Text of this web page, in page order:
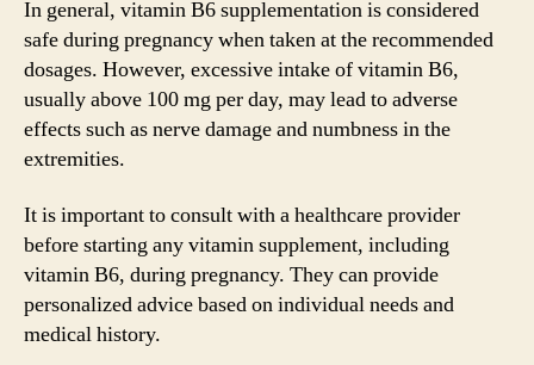
In general, vitamin B6 supplementation is considered
safe during pregnancy when taken at the recommended
dosages. However, excessive intake of vitamin B6,
usually above 100 mg per day, may lead to adverse
effects such as nerve damage and numbness in the
extremities.
It is important to consult with a healthcare provider
before starting any vitamin supplement, including
vitamin B6, during pregnancy. They can provide
personalized advice based on individual needs and
medical history.